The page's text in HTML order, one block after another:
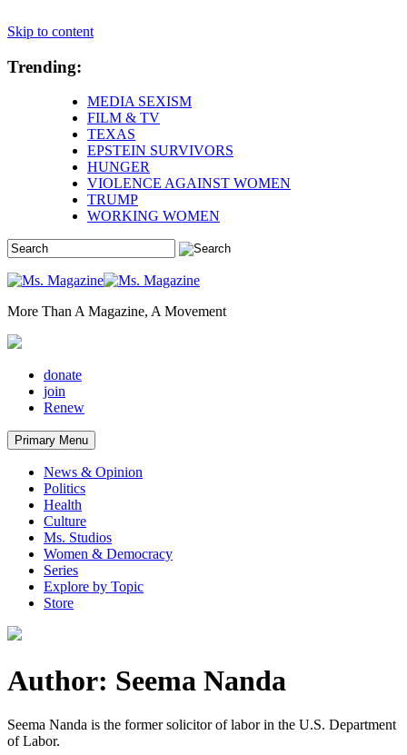
Skip to content
Trending:
MEDIA SEXISM
FILM & TV
TEXAS
EPSTEIN SURVIVORS
HUNGER
VIOLENCE AGAINST WOMEN
TRUMP
WORKING WOMEN
More Than A Magazine, A Movement
donate
join
Renew
Primary Menu
News & Opinion
Politics
Health
Culture
Ms. Studios
Women & Democracy
Series
Explore by Topic
Store
Author: Seema Nanda
Seema Nanda is the former solicitor of labor in the U.S. Department
of Labor.